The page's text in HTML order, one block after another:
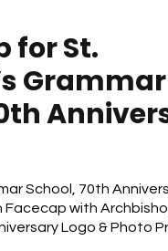
for St.
Grammar
School, 70th
with
Logo & Photo